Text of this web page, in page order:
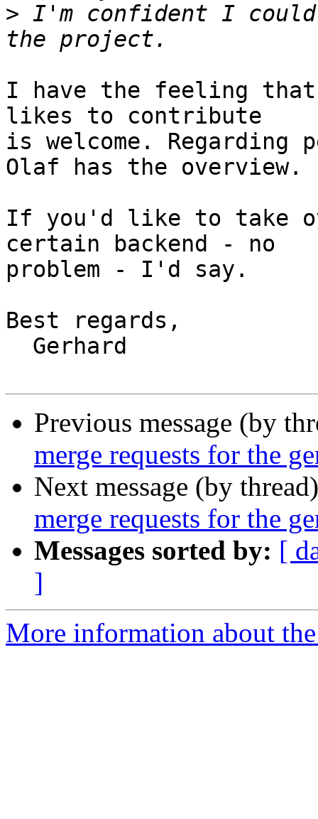
> I'm confident I
I have the feeling that
likes to contribute
is welcome. Regarding
Olaf has the overview.
If you'd like to take
certain backend - no
problem - I'd say.
Best regards,
Previous message (by
merge requests for the
Next message (by
merge requests for the
Messages sorted by: [
]
More information about